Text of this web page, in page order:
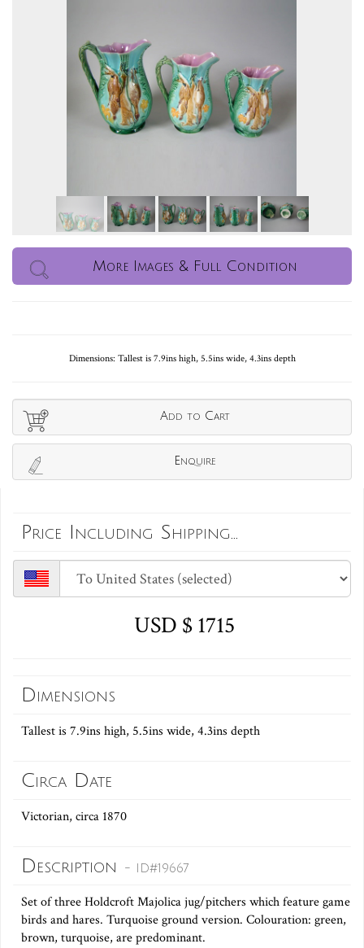
More Images & Full Condition
Dimensions: Tallest is 7.9ins high, 5.5ins wide, 4.3ins depth
Add to Cart
Enquire
Price Including Shipping...
USD $ 1715
Dimensions
Tallest is 7.9ins high, 5.5ins wide, 4.3ins depth
Circa Date
Victorian, circa 1870
Description - ID#19667
Set of three Holdcroft Majolica jug/pitchers which feature game
birds and hares. Turquoise ground version. Colouration: green,
brown, turquoise, are predominant.